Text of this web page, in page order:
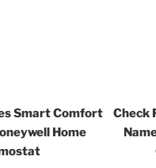
Smart Comfort
Home
Check